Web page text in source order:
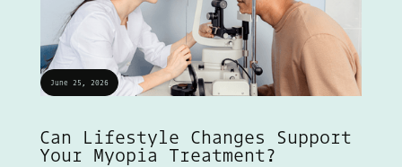
June 25, 2026
Can Lifestyle Changes Support
Your Myopia Treatment?